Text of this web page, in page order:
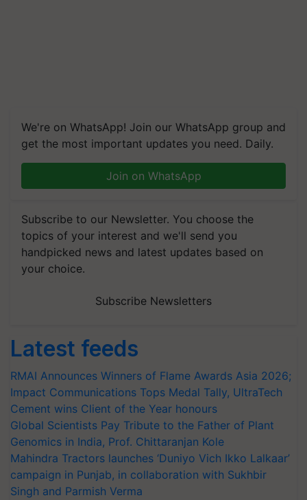
We're on WhatsApp! Join our WhatsApp group and
get the most important updates you need. Daily.
Join on WhatsApp
Subscribe to our Newsletter. You choose the
topics of your interest and we'll send you
handpicked news and latest updates based on
your choice.
Subscribe Newsletters
Latest feeds
RMAI Announces Winners of Flame Awards Asia 2026;
Impact Communications Tops Medal Tally, UltraTech
Cement wins Client of the Year honours
Global Scientists Pay Tribute to the Father of Plant
Genomics in India, Prof. Chittaranjan Kole
Mahindra Tractors launches ‘Duniyo Vich Ikko Lalkaar’
campaign in Punjab, in collaboration with Sukhbir
Singh and Parmish Verma